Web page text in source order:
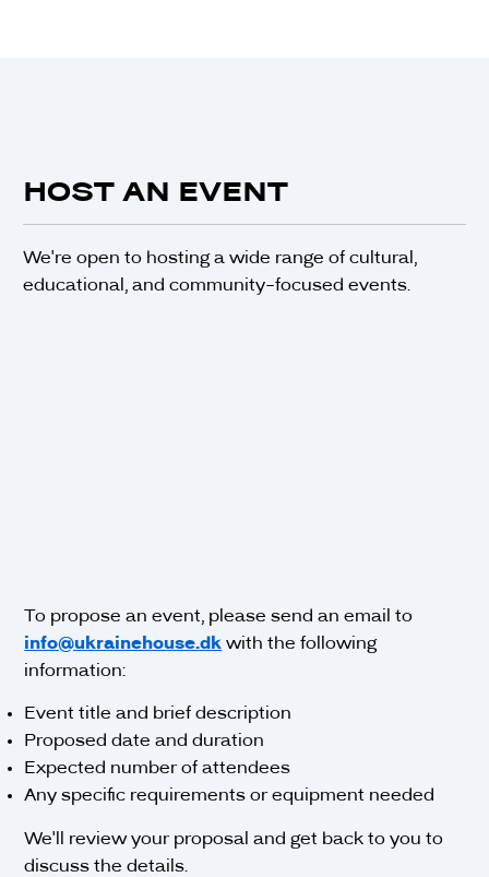
HOST AN EVENT
We're open to hosting a wide range of cultural,
educational, and community-focused events.
To propose an event, please send an email to
info@ukrainehouse.dk with the following
information:
Event title and brief description
Proposed date and duration
Expected number of attendees
Any specific requirements or equipment needed
We'll review your proposal and get back to you to
discuss the details.